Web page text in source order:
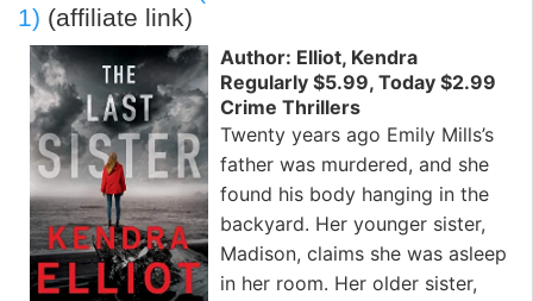
1) (affiliate link)
Author: Elliot, Kendra
Regularly $5.99, Today $2.99
Crime Thrillers
Twenty years ago Emily Mills’s
father was murdered, and she
found his body hanging in the
backyard. Her younger sister,
Madison, claims she was asleep
in her room. Her older sister,